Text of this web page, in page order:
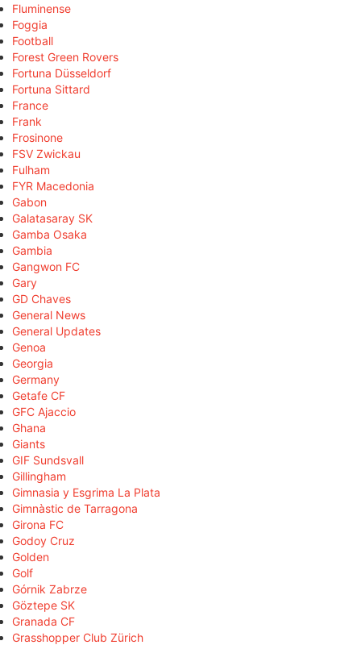
Fluminense
Foggia
Football
Forest Green Rovers
Fortuna Düsseldorf
Fortuna Sittard
France
Frank
Frosinone
FSV Zwickau
Fulham
FYR Macedonia
Gabon
Galatasaray SK
Gamba Osaka
Gambia
Gangwon FC
Gary
GD Chaves
General News
General Updates
Genoa
Georgia
Germany
Getafe CF
GFC Ajaccio
Ghana
Giants
GIF Sundsvall
Gillingham
Gimnasia y Esgrima La Plata
Gimnàstic de Tarragona
Girona FC
Godoy Cruz
Golden
Golf
Górnik Zabrze
Göztepe SK
Granada CF
Grasshopper Club Zürich